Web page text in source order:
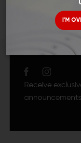
I'M
JOIN TEAM
Receive